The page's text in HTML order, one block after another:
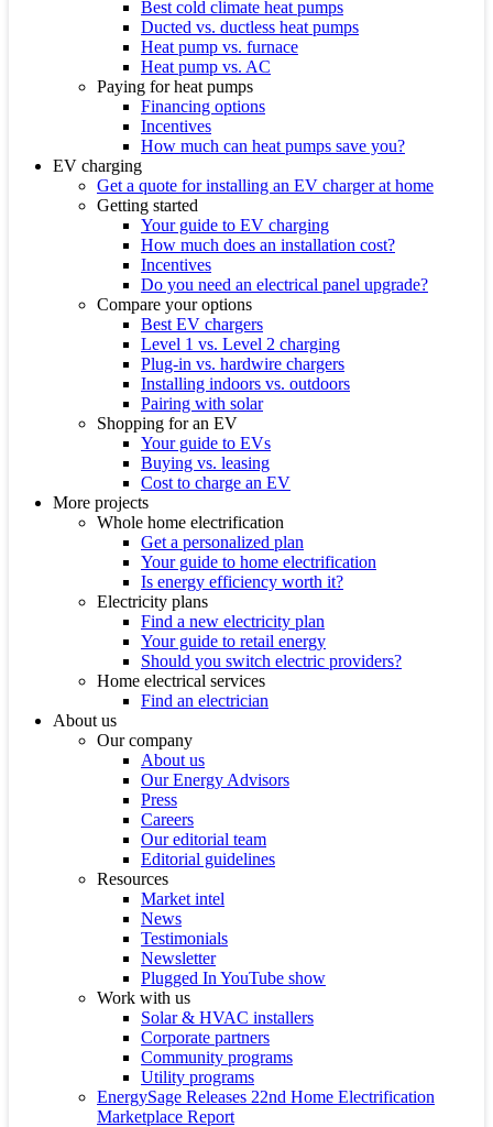
Best cold climate heat pumps
Ducted vs. ductless heat pumps
Heat pump vs. furnace
Heat pump vs. AC
Paying for heat pumps
Financing options
Incentives
How much can heat pumps save you?
EV charging
Get a quote for installing an EV charger at home
Getting started
Your guide to EV charging
How much does an installation cost?
Incentives
Do you need an electrical panel upgrade?
Compare your options
Best EV chargers
Level 1 vs. Level 2 charging
Plug-in vs. hardwire chargers
Installing indoors vs. outdoors
Pairing with solar
Shopping for an EV
Your guide to EVs
Buying vs. leasing
Cost to charge an EV
More projects
Whole home electrification
Get a personalized plan
Your guide to home electrification
Is energy efficiency worth it?
Electricity plans
Find a new electricity plan
Your guide to retail energy
Should you switch electric providers?
Home electrical services
Find an electrician
About us
Our company
About us
Our Energy Advisors
Press
Careers
Our editorial team
Editorial guidelines
Resources
Market intel
News
Testimonials
Newsletter
Plugged In YouTube show
Work with us
Solar & HVAC installers
Corporate partners
Community programs
Utility programs
EnergySage Releases 22nd Home Electrification
Marketplace Report